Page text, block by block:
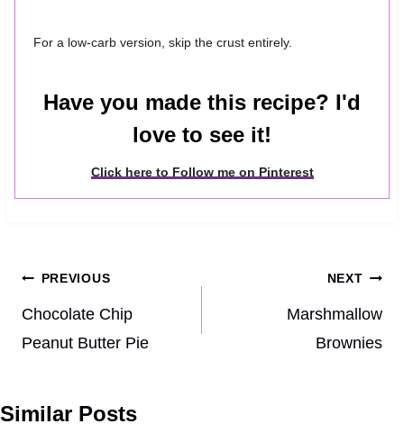
For a low-carb version, skip the crust entirely.
Have you made this recipe? I'd
love to see it!
Click here to Follow me on Pinterest
Post
navigation
PREVIOUS
Chocolate Chip
Peanut Butter Pie
NEXT
Marshmallow
Brownies
Similar Posts